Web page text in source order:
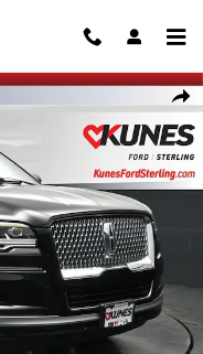
SUV Photo 1 of 67